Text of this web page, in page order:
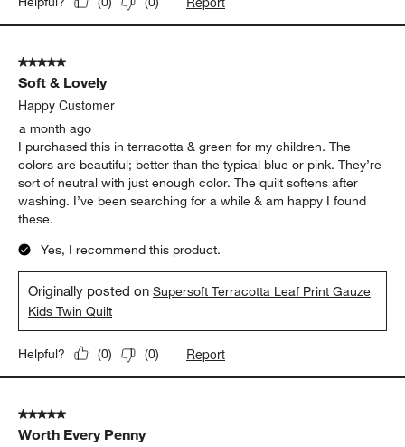
5 out of 5 stars.
Soft & Lovely
Happy Customer
a month ago
I purchased this in terracotta & green for my children. The
colors are beautiful; better than the typical blue or pink. They’re
sort of neutral with just enough color. The quilt softens after
washing. I’ve been searching for a while & am happy I found
these.
Yes, I recommend this product.
Originally posted onSupersoft Terracotta Leaf Print Gauze
Kids Twin Quilt
Helpful? (0) (0) Report
5 out of 5 stars.
Worth Every Penny